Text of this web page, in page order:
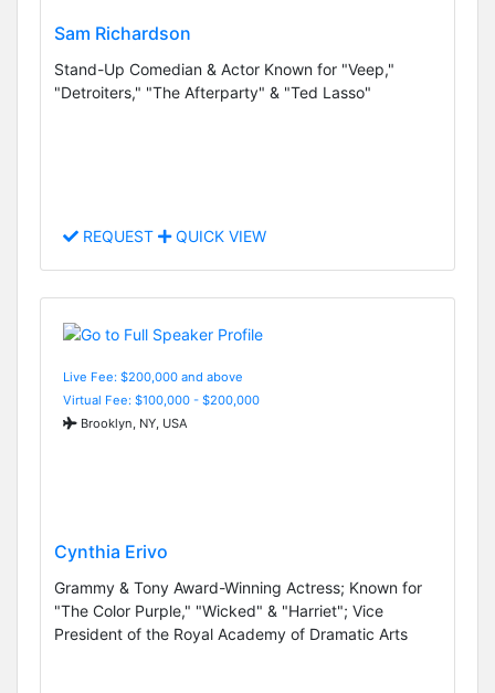
Sam Richardson
Stand-Up Comedian & Actor Known for "Veep,"
"Detroiters," "The Afterparty" & "Ted Lasso"
REQUEST QUICK VIEW
Live Fee: $200,000 and above
Virtual Fee: $100,000 - $200,000
Brooklyn, NY, USA
Cynthia Erivo
Grammy & Tony Award-Winning Actress; Known for
"The Color Purple," "Wicked" & "Harriet"; Vice
President of the Royal Academy of Dramatic Arts